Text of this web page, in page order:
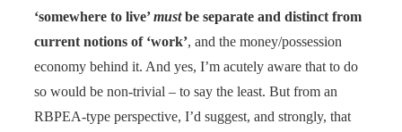
‘somewhere to live’mustbe separate and distinct from
current notions of ‘work’, and the money/possession
economy behind it. And yes, I’m acutely aware that to do
so would be non-trivial – to say the least. But from an
RBPEA-type perspective, I’d suggest, and strongly, that